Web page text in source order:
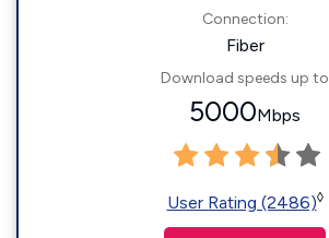
Connection:
Fiber
Download speeds up to
5000Mbps
User Rating (2486)◊